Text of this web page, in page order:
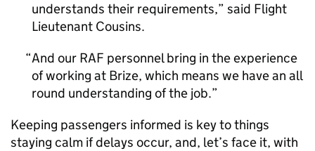
understands their requirements,” said Flight
Lieutenant Cousins.
And our RAF personnel bring in the experience
of working at Brize, which means we have an all
round understanding of the job.
Keeping passengers informed is key to things
staying calm if delays occur, and, let’s face it, with